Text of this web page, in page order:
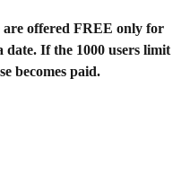
are offered FREE only for
date. If the 1000 users limit
becomes paid.